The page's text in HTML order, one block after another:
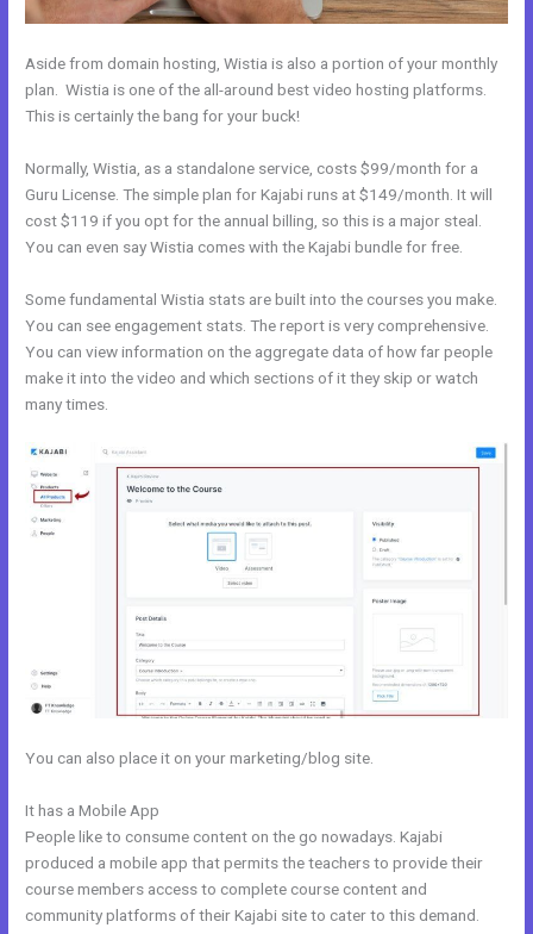
Aside from domain hosting, Wistia is also a portion of your monthly
plan. Wistia is one of the all-around best video hosting platforms.
This is certainly the bang for your buck!
Normally, Wistia, as a standalone service, costs $99/month for a
Guru License. The simple plan for Kajabi runs at $149/month. It will
cost $119 if you opt for the annual billing, so this is a major steal.
You can even say Wistia comes with the Kajabi bundle for free.
Some fundamental Wistia stats are built into the courses you make.
You can see engagement stats. The report is very comprehensive.
You can view information on the aggregate data of how far people
make it into the video and which sections of it they skip or watch
many times.
You can also place it on your marketing/blog site.
It has a Mobile App
People like to consume content on the go nowadays. Kajabi
produced a mobile app that permits the teachers to provide their
course members access to complete course content and
community platforms of their Kajabi site to cater to this demand.